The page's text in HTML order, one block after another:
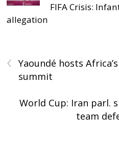
FIFA Crisis:
allegation
‹
Yaoundé hosts
summit
World Cup: Iran parl.
team